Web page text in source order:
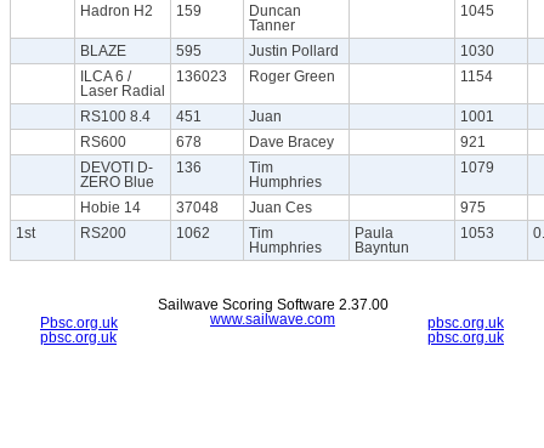
Hadron H2 159
Duncan
Tanner
1045
BLAZE 595 Justin Pollard
1030
ILCA 6 /
Laser Radial
136023 Roger Green 1154
RS100 8.4 451 Juan
1001
RS600
678 Dave Bracey
921
DEVOTI D-
ZERO Blue
136
Tim
Humphries
1079
Hobie 14 37048 Juan Ces
975
1st
RS200 1062
Tim
Humphries
Paula
Bayntun
1053
Pbsc.org.uk
pbsc.org.uk
pbsc.org.uk
pbsc.org.uk
Sailwave Scoring Software 2.37.00
www.sailwave.com